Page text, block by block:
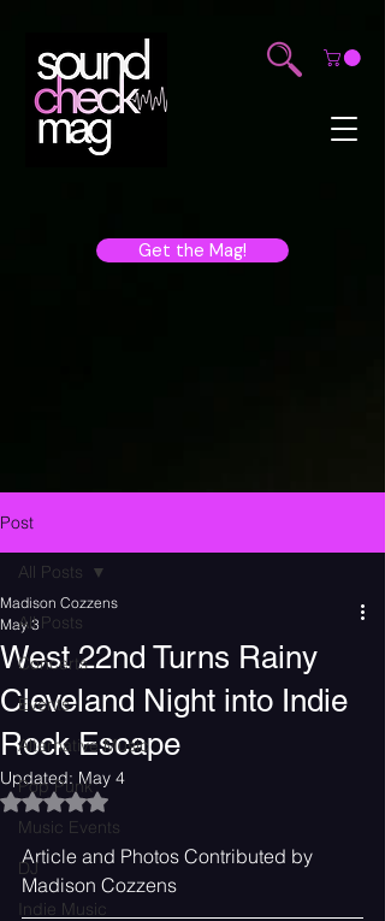
Get the Mag!
Post
All Posts
Concerts
Events
Alternative Music
Pop Punk
Music Events
DJ
Indie Music
All Posts
West 22nd Turns Rainy
Cleveland Night into Indie
Rock Escape
Madison Cozzens
May 3
Updated: May 4
Rated NaN out of 5 stars.
Article and Photos Contributed by
Madison Cozzens